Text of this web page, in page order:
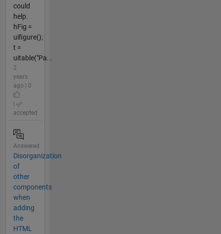
could
help.
hFig =
uifigure();
t =
uitable("Pa...
2
years
ago | 0
|
accepted
Answered
Disorganization
of
other
components
when
adding
the
HTML